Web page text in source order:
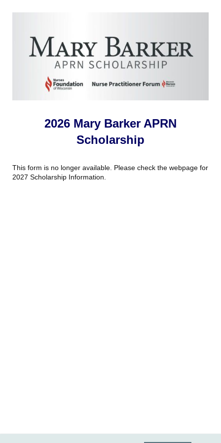
2026 Mary Barker APRN
Scholarship
This form is no longer available. Please check the webpage for
2027 Scholarship Information.